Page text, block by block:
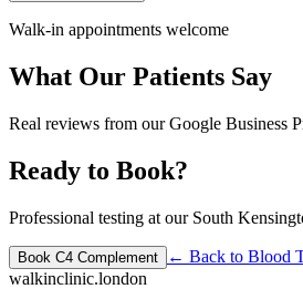
Walk-in appointments welcome
What Our Patients Say
Real reviews from our Google Business
Ready to Book?
Professional testing at our South
Book C4 Complement ← Back to Blood
walkinclinic.london